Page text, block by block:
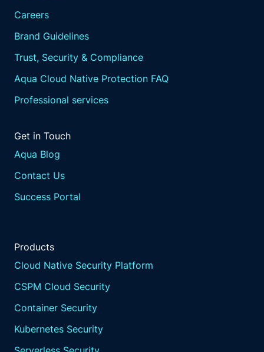
Careers
Brand Guidelines
Trust, Security & Compliance
Aqua Cloud Native Protection FAQ
Professional services
Get in Touch
Aqua Blog
Contact Us
Success Portal
Products
Cloud Native Security Platform
CSPM Cloud Security
Container Security
Kubernetes Security